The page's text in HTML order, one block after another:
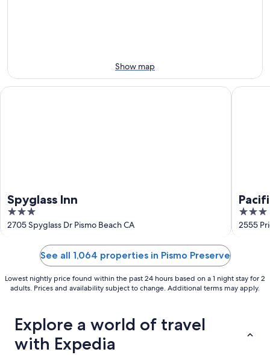
16
Show map
Spyglass Inn
3
out
2705 Spyglass Dr Pismo Beach CA
Spyglass Inn
3
out
2555
Pacific
See all 1,064 properties in Pismo Preserve
Lowest nightly price found within the past 24 hours based on a 1 night stay for 2
adults. Prices and availability subject to change. Additional terms may apply.
Explore a world of travel
with Expedia